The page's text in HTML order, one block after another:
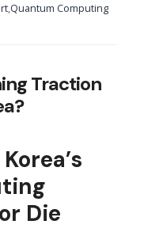
,Quantum Computing
Traction
Die